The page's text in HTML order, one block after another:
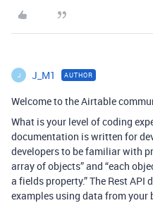
J J_M1 AUTHOR
Welcome to the Airtable
What is your level of coding
documentation is written for
developers to be familiar with
array of objects” and “each
a fields property.” The Rest
examples using data from your